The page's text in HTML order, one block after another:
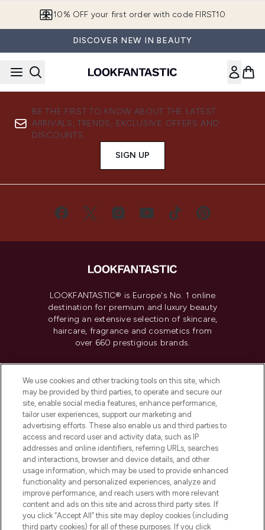
10% OFF your first order with code FIRST10
DISCOVER NEW IN BEAUTY
BE THE FIRST TO KNOW ABOUT THE LATEST
ARRIVALS, TRENDS, EXCLUSIVE OFFERS AND
DISCOUNTS.
SIGN UP
LOOKFANTASTIC® is Europe's No. 1 online
destination for premium and luxury beauty
offering an extensive selection of skincare,
haircare, fragrance and cosmetics from
over 660 prestigious brands.
Do Not Sell or Share My Personal
Information
HELP & INFORMATION
COMPANY INFORMATION
ABOUT LOOKFANTASTIC
We use cookies and other tracking tools on this site, which
may be provided by third parties, to operate and secure our
site, enable social media features, enhance performance,
tailor user experiences, support our marketing and
advertising efforts. These also enable us and third parties to
access and record user and activity data, such as IP
addresses and online identifiers, referring URLs, searches
and interactions, browser and device details, and other
usage information, which may be used to provide enhanced
functionality and personalized experiences, analyze and
improve performance, and reach users with more relevant
content and ads on this site and across third party sites. If
you click “Accept All” this site may deploy cookies (including
third party cookies) for all of these purposes. If you click